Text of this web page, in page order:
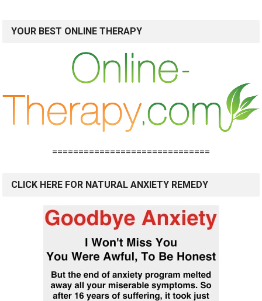
YOUR BEST ONLINE THERAPY
==============================
CLICK HERE FOR NATURAL ANXIETY REMEDY